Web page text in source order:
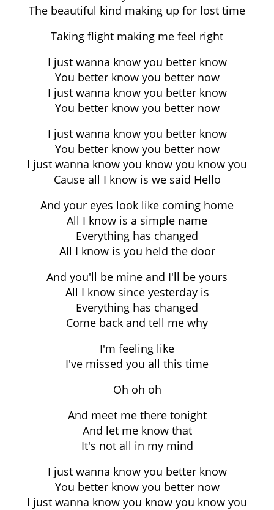
The beautiful kind making up for lost time
Taking flight making me feel right
I just wanna know you better know
You better know you better now
I just wanna know you better know
You better know you better now
I just wanna know you better know
You better know you better now
I just wanna know you know you know you
Cause all I know is we said Hello
And your eyes look like coming home
All I know is a simple name
Everything has changed
All I know is you held the door
And you'll be mine and I'll be yours
All I know since yesterday is
Everything has changed
Come back and tell me why
I'm feeling like
I've missed you all this time
Oh oh oh
And meet me there tonight
And let me know that
It's not all in my mind
I just wanna know you better know
You better know you better now
I just wanna know you know you know you